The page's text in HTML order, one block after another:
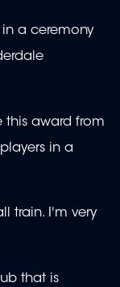
a ceremony
this award from
in a
train. I'm very
that is